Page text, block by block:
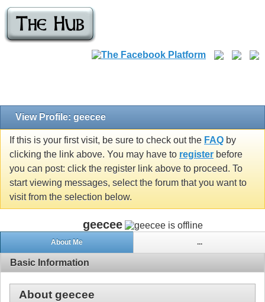
View Profile: geecee
If this is your first visit, be sure to check out the FAQ by
clicking the link above. You may have to register before
you can post: click the register link above to proceed. To
start viewing messages, select the forum that you want to
visit from the selection below.
geecee
About Me ...
Basic Information
About geecee